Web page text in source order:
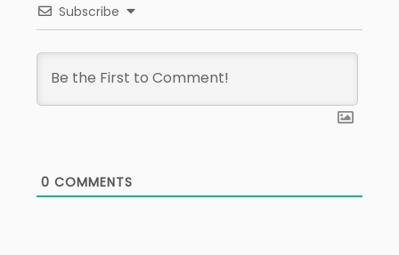
Subscribe
0 COMMENTS